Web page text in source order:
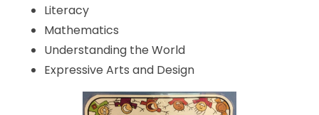
Literacy
Mathematics
Understanding the World
Expressive Arts and Design